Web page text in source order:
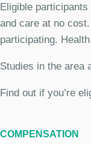
Eligible
and care at no
participating.
Studies in the area
Find out if you’re
COMPENSATION